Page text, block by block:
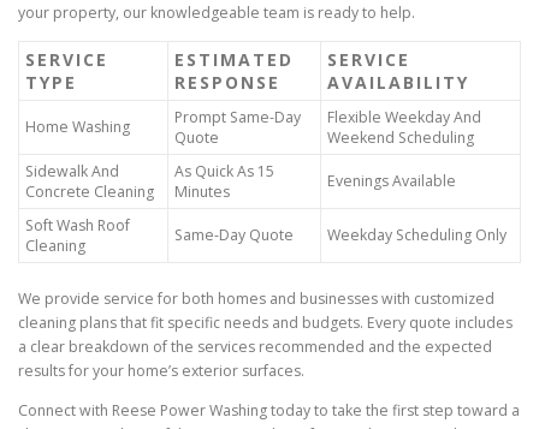
your property, our knowledgeable team is ready to help.
SERVICE
TYPE
ESTIMATED
RESPONSE
SERVICE
AVAILABILITY
Home Washing
Prompt Same-Day
Quote
Flexible Weekday And
Weekend Scheduling
Sidewalk And
Concrete Cleaning
As Quick As 15
Minutes
Evenings Available
Soft Wash Roof
Cleaning
Same-Day Quote Weekday Scheduling Only
We provide service for both homes and businesses with customized
cleaning plans that fit specific needs and budgets. Every quote includes
a clear breakdown of the services recommended and the expected
results for your home’s exterior surfaces.
Connect with Reese Power Washing today to take the first step toward a